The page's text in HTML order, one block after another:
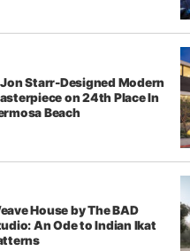
Starr-Designed Modern
on 24th Place In
Beach
House by The BAD
An Ode to Indian Ikat